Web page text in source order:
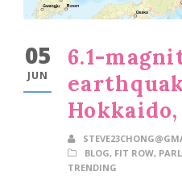
05
JUN
6.1-
BLOG, FIT ROW,
TRENDING